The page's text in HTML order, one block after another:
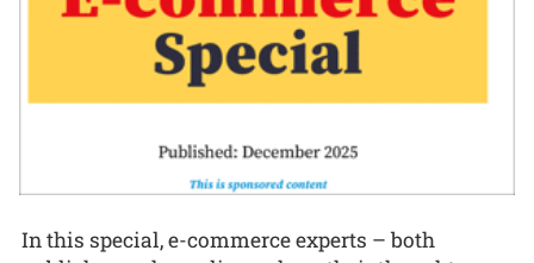
In this special, e-commerce experts – both